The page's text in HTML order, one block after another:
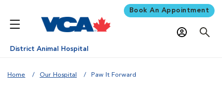
Book An Appointment
District Animal Hospital
Home Our Hospital Paw It Forward